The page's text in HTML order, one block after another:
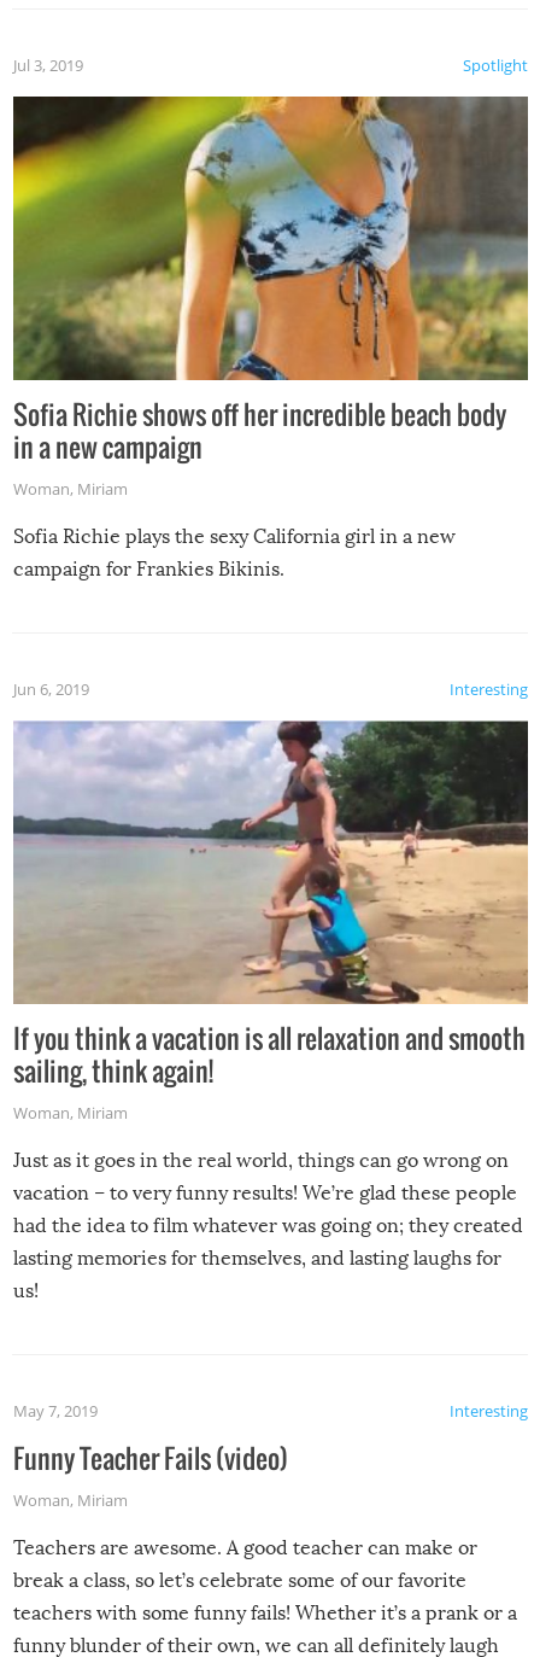
Spotlight
Jul 3, 2019
Sofia Richie shows off her incredible beach body
in a new campaign
Woman, Miriam
Sofia Richie plays the sexy California girl in a new
campaign for Frankies Bikinis.
Interesting
Jun 6, 2019
If you think a vacation is all relaxation and smooth
sailing, think again!
Woman, Miriam
Just as it goes in the real world, things can go wrong on
vacation – to very funny results! We’re glad these people
had the idea to film whatever was going on; they created
lasting memories for themselves, and lasting laughs for
us!
Interesting
May 7, 2019
Funny Teacher Fails (video)
Woman, Miriam
Teachers are awesome. A good teacher can make or
break a class, so let’s celebrate some of our favorite
teachers with some funny fails! Whether it’s a prank or a
funny blunder of their own, we can all definitely laugh